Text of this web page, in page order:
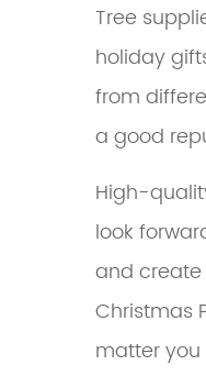
Tree
holiday
from
a good
High-
look
and
Christmas
matter